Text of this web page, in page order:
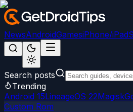
NewsAndroidGamesiPhone/iPad
Search posts
Trending
Android 15LineageOS 22Magisk
Custom Rom